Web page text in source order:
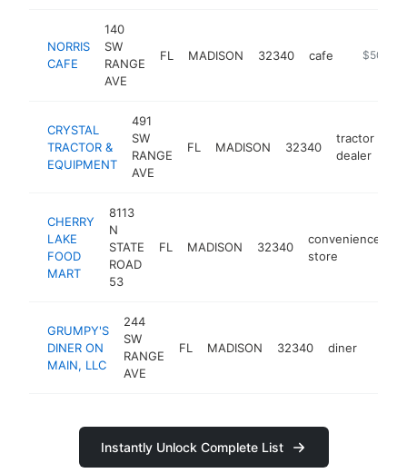
NORRIS
CAFE
140
SW
RANGE
AVE
FL MADISON 32340 cafe https://
$500k-
CRYSTAL
TRACTOR &
EQUIPMENT
491
SW
RANGE
AVE
FL MADISON 32340
tractor
dealer
CHERRY
LAKE
FOOD
MART
8113
N
STATE
ROAD
53
FL MADISON 32340
convenience
store
GRUMPY'S
DINER ON
MAIN, LLC
244
SW
RANGE
AVE
FL MADISON 32340 diner
Instantly Unlock Complete List